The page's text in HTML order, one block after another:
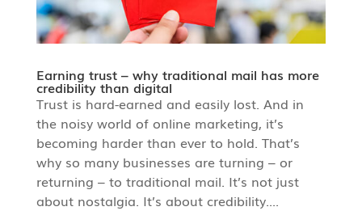
Earning trust – why traditional mail has more
credibility than digital
Trust is hard-earned and easily lost. And in
the noisy world of online marketing, it’s
becoming harder than ever to hold. That’s
why so many businesses are turning – or
returning – to traditional mail. It’s not just
about nostalgia. It’s about credibility....